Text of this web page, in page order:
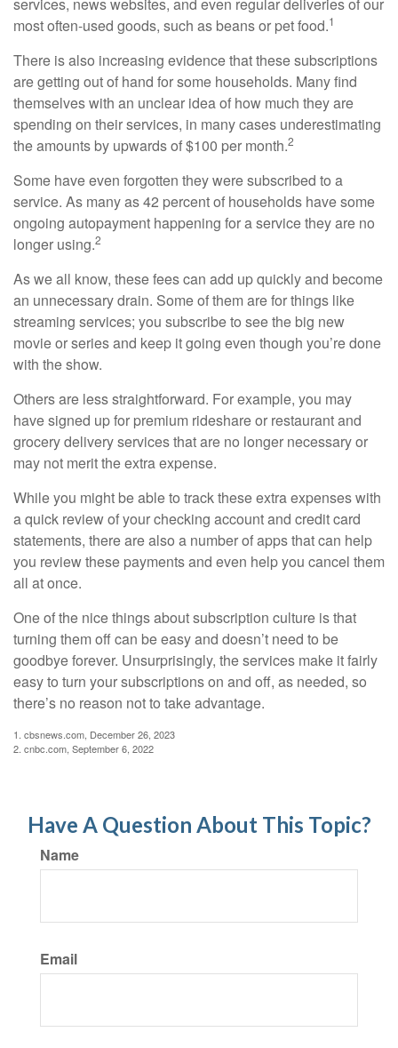
most often-used goods, such as beans or pet food.1
There is also increasing evidence that these subscriptions
are getting out of hand for some households. Many find
themselves with an unclear idea of how much they are
spending on their services, in many cases underestimating
the amounts by upwards of $100 per month.2
Some have even forgotten they were subscribed to a
service. As many as 42 percent of households have some
ongoing autopayment happening for a service they are no
longer using.2
As we all know, these fees can add up quickly and become
an unnecessary drain. Some of them are for things like
streaming services; you subscribe to see the big new
movie or series and keep it going even though you’re done
with the show.
Others are less straightforward. For example, you may
have signed up for premium rideshare or restaurant and
grocery delivery services that are no longer necessary or
may not merit the extra expense.
While you might be able to track these extra expenses with
a quick review of your checking account and credit card
statements, there are also a number of apps that can help
you review these payments and even help you cancel them
all at once.
One of the nice things about subscription culture is that
turning them off can be easy and doesn’t need to be
goodbye forever. Unsurprisingly, the services make it fairly
easy to turn your subscriptions on and off, as needed, so
there’s no reason not to take advantage.
1. cbsnews.com, December 26, 2023
2. cnbc.com, September 6, 2022
Have A Question About This Topic?
Name
Email